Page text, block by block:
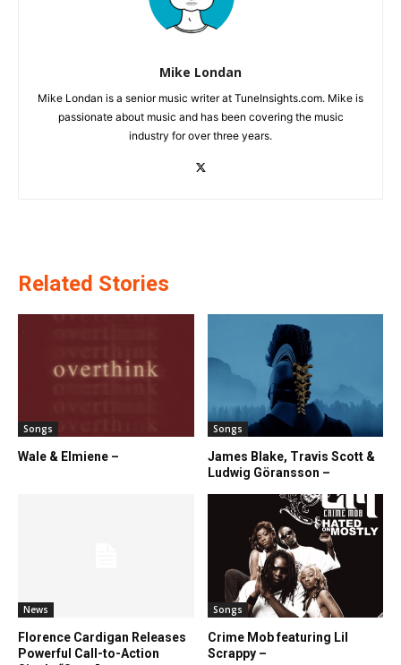
Mike Londan
Mike Londan is a senior music writer at TuneInsights.com. Mike is
passionate about music and has been covering the music
industry for over three years.
Related Stories
Songs
Wale & Elmiene –
Songs
James Blake, Travis Scott &
Ludwig Göransson –
News
Florence Cardigan Releases
Powerful Call-to-Action
Songs
Crime Mob featuring Lil
Scrappy –